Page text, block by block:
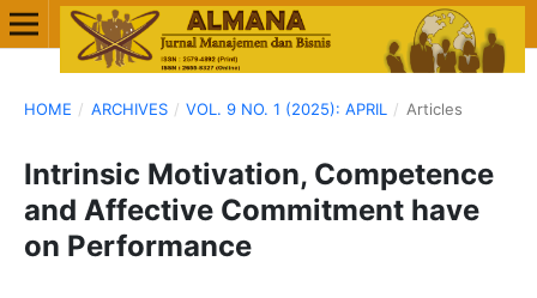
HOME / ARCHIVES / VOL. 9 NO. 1 (2025): APRIL / Articles
Intrinsic Motivation, Competence
and Affective Commitment have
on Performance